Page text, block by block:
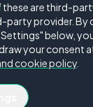
are third-
party provider. By
below,
your consent
cookie policy.